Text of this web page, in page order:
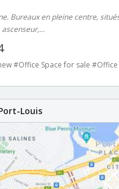
Bureaux en pleine centre,
#Office Space for sale
Louis